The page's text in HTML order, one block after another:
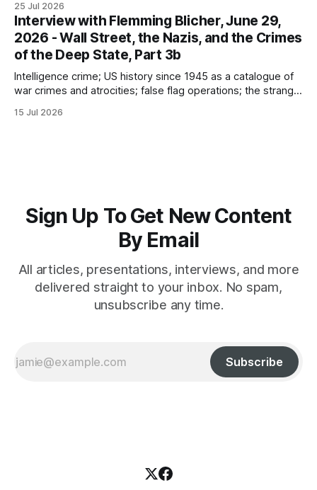
sector partners resort to such measures?
25 Jul 2026
Interview with Flemming Blicher, June 29,
2026 - Wall Street, the Nazis, and the Crimes
of the Deep State, Part 3b
Intelligence crime; US history since 1945 as a catalogue of
war crimes and atrocities; false flag operations; the strange
intelligence crime
15 Jul 2026
Sign Up To Get New Content
By Email
All articles, presentations, interviews, and more
delivered straight to your inbox. No spam,
unsubscribe any time.
Subscribe